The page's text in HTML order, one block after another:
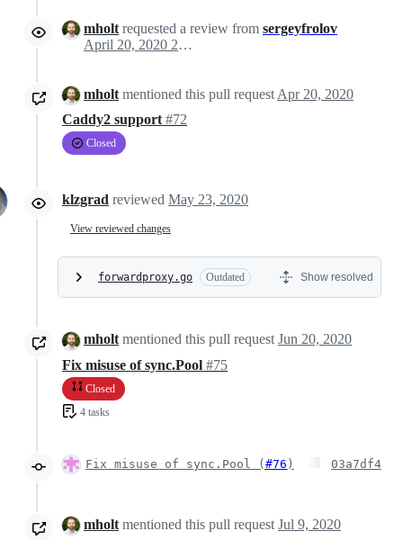
mholt requested a review from sergeyfrolov
April 20, 2020 23:25
mholt mentioned this pull request Apr 20, 2020
Caddy2 support #72
Closed
klzgrad reviewed May 23, 2020
View reviewed changes
forwardproxy.go Outdated Show resolved
mholt mentioned this pull request Jun 20, 2020
Fix misuse of sync.Pool #75
Closed
4 tasks
Fix misuse of sync.Pool (#76 ) 03a7df4
mholt mentioned this pull request Jul 9, 2020